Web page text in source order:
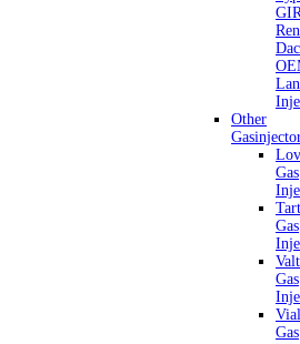
Other
Gas
Gas
Gas
Gas